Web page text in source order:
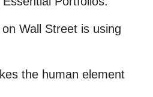
psychology and general stock
YellowTunnel's Term and
Wall Street is using
the human element